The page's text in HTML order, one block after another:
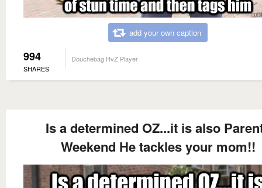
add your own caption
994
SHARES
Douchebag HvZ Player
Is a determined OZ...it is also
Weekend He tackles your mom!!